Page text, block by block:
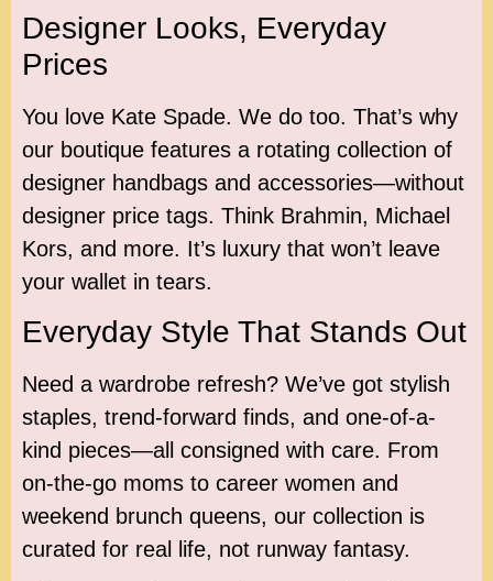
Designer Looks, Everyday
Prices
You love Kate Spade. We do too. That’s why
our boutique features a rotating collection of
designer handbags and accessories—without
designer price tags. Think Brahmin, Michael
Kors, and more. It’s luxury that won’t leave
your wallet in tears.
Everyday Style That Stands Out
Need a wardrobe refresh? We’ve got stylish
staples, trend-forward finds, and one-of-a-
kind pieces—all consigned with care. From
on-the-go moms to career women and
weekend brunch queens, our collection is
curated for real life, not runway fantasy.